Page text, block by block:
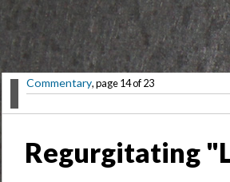
Commentary, page 14 of 23
Regurgitating